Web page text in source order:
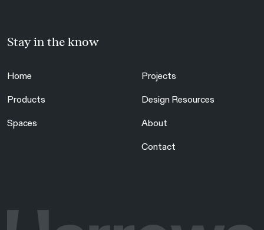
Stay in the know
Home
Products
Spaces
Projects
Design Resources
About
Contact
Are you in the right place?